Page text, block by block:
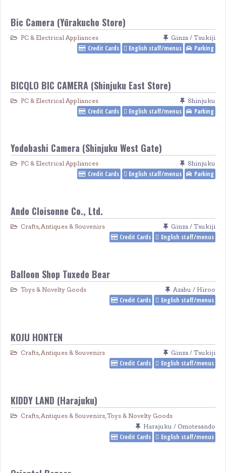
Bic Camera (Yūrakucho Store)
PC & Electrical Appliances Ginza / Tsukiji
Credit Cards English staff/menus Parking
BICQLO BIC CAMERA (Shinjuku East Store)
PC & Electrical Appliances Shinjuku
Credit Cards English staff/menus Parking
Yodobashi Camera (Shinjuku West Gate)
PC & Electrical Appliances Shinjuku
Credit Cards English staff/menus Parking
Ando Cloisonne Co., Ltd.
Crafts, Antiques & Souvenirs Ginza / Tsukiji
Credit Cards English staff/menus
Balloon Shop Tuxedo Bear
Toys & Novelty Goods Azabu / Hiroo
Credit Cards English staff/menus
KOJU HONTEN
Crafts, Antiques & Souvenirs Ginza / Tsukiji
Credit Cards English staff/menus
KIDDY LAND (Harajuku)
Crafts, Antiques & Souvenirs,Toys & Novelty Goods
Harajuku / Omotesando
Credit Cards English staff/menus